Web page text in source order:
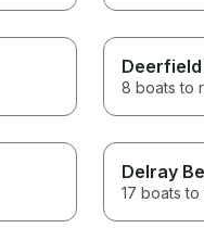
8 boats to
Delray
17 boats to